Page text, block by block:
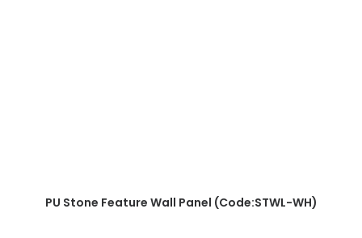
READ MORE
PU Stone Feature Wall Panel (Code:STWL-WH)